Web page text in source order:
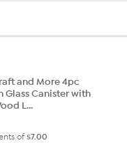
and More 4pc
Glass Canister with
L...
of$7.00